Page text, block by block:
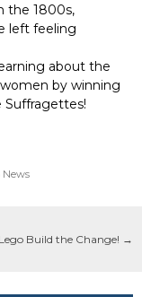
the 1800s,
left feeling
about the
by winning
News
Lego Build the Change! →